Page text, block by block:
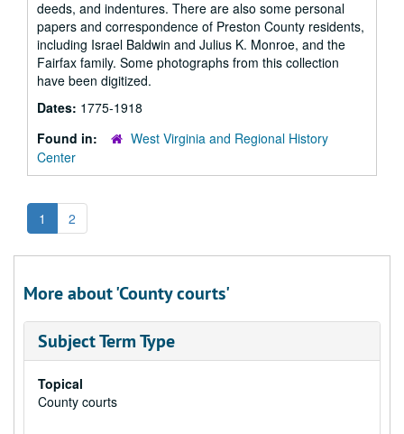
deeds, and indentures. There are also some personal
papers and correspondence of Preston County residents,
including Israel Baldwin and Julius K. Monroe, and the
Fairfax family. Some photographs from this collection
have been digitized.
Dates: 1775-1918
Found in:
West Virginia and Regional History
Center
1 2
More about 'County courts'
Subject Term Type
Topical
County courts